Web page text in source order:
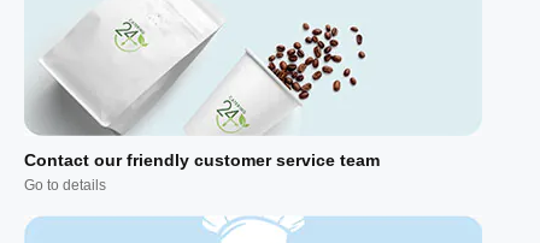
Contact our friendly customer service team
Go to details